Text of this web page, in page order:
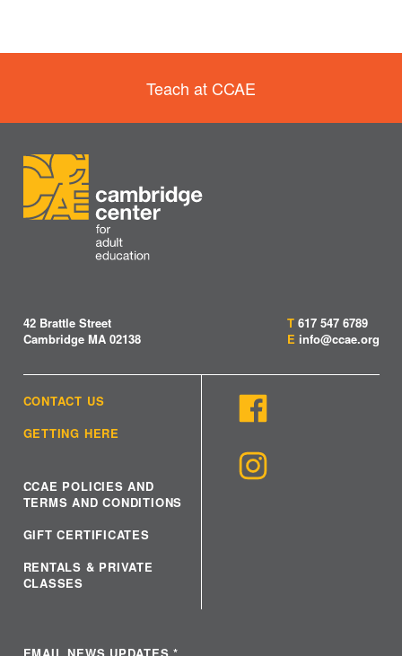
Teach at CCAE
42 Brattle Street
Cambridge MA 02138
T 617 547 6789
E info@ccae.org
CONTACT US
GETTING HERE
CCAE POLICIES AND
TERMS AND CONDITIONS
GIFT CERTIFICATES
RENTALS & PRIVATE
CLASSES